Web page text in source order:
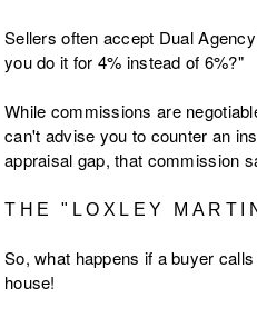
Sellers often accept Dual
you do it for 4% instead of 6%?"
While commissions are
can't advise you to counter an
appraisal gap, that commission
THE "LOXLEY
So, what happens if a buyer
house!